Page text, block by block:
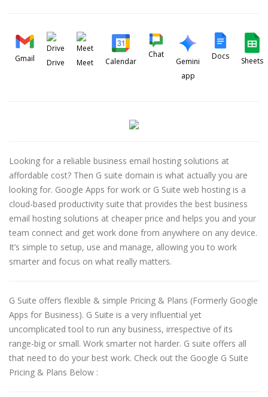
Gmail Drive Meet Calendar
Chat
Gemini
app
Docs Sheets
Looking for a reliable business email hosting solutions at
affordable cost? Then G suite domain is what actually you are
looking for. Google Apps for work or G Suite web hosting is a
cloud-based productivity suite that provides the best business
email hosting solutions at cheaper price and helps you and your
team connect and get work done from anywhere on any device.
It’s simple to setup, use and manage, allowing you to work
smarter and focus on what really matters.
G Suite offers flexible & simple Pricing & Plans (Formerly Google
Apps for Business). G Suite is a very influential yet
uncomplicated tool to run any business, irrespective of its
range-big or small. Work smarter not harder. G suite offers all
that need to do your best work. Check out the Google G Suite
Pricing & Plans Below :